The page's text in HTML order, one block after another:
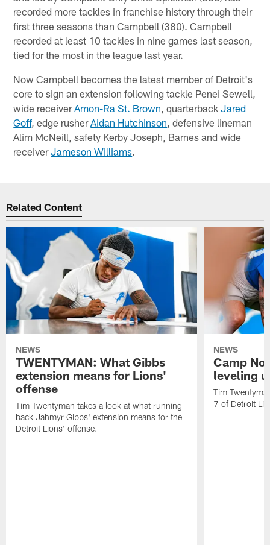
recorded more tackles in franchise history through their
first three seasons than Campbell (380). Campbell
recorded at least 10 tackles in nine games last season,
tied for the most in the league last year.
Now Campbell becomes the latest member of Detroit's
core to sign an extension following tackle Penei Sewell,
wide receiverAmon-Ra St. Brown, quarterbackJared
Goff, edge rusherAidan Hutchinson, defensive lineman
Alim McNeill, safety Kerby Joseph, Barnes and wide
receiverJameson Williams.
Related Content
NEWS
TWENTYMAN: What Gibbs
extension means for Lions'
offense
Tim Twentyman takes a look at what running
back Jahmyr Gibbs' extension means for the
Detroit Lions' offense.
NEWS
Camp
leveling
Tim
7 of Detroit